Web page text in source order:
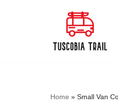
Home » Small Van